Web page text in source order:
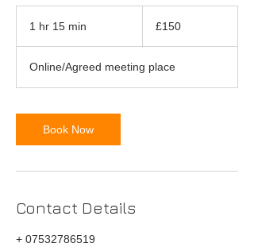
1 hr 15 min
5
m
n
pounds
£150
Online/Agreed meeting place
Book Now
Contact Details
+ 07532786519